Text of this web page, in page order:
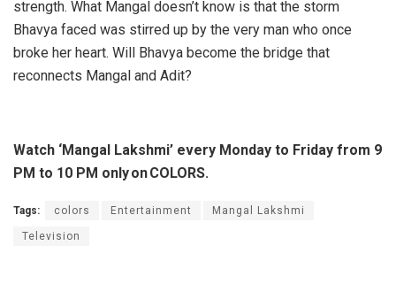
strength. What Mangal doesn’t know is that the storm
Bhavya faced was stirred up by the very man who once
broke her heart. Will Bhavya become the bridge that
reconnects Mangal and Adit?
Watch ‘Mangal Lakshmi’ every Monday to Friday from 9
PM to 10 PM only on COLORS.
Tags: colors Entertainment Mangal Lakshmi
Television